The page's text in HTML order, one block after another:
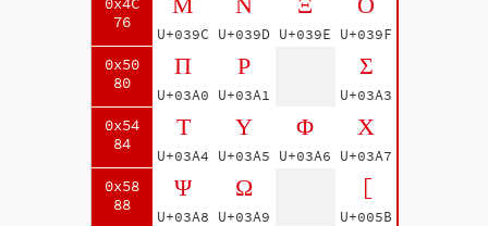
76
0x50
80
0x54
84
0x58
88
U+039C U+039D U+039E U+039F
Π
U+03A0
Ρ
U+03A1
Σ
U+03A3
Τ
U+03A4
Υ
U+03A5
Φ
U+03A6
Χ
U+03A7
Ψ
U+03A8
Ω
U+03A9
[
U+005B